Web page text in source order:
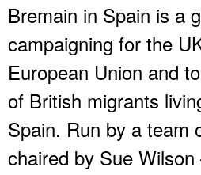
Bremain in Spain is a
campaigning for the
European Union and
of British migrants
Spain. Run by a team
chaired by Sue